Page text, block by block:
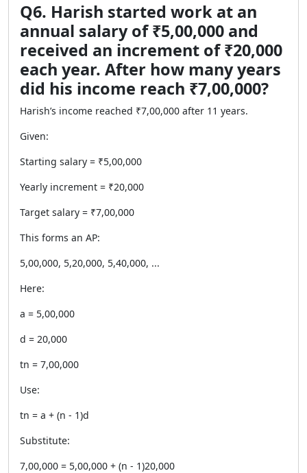
Q6. Harish started work at an
annual salary of ₹5,00,000 and
received an increment of ₹20,000
each year. After how many years
did his income reach ₹7,00,000?
Harish’s income reached ₹7,00,000 after 11 years.
Given:
Starting salary = ₹5,00,000
Yearly increment = ₹20,000
Target salary = ₹7,00,000
This forms an AP:
5,00,000, 5,20,000, 5,40,000, ...
Here:
a = 5,00,000
d = 20,000
tn = 7,00,000
Use:
tn = a + (n - 1)d
Substitute:
7,00,000 = 5,00,000 + (n - 1)20,000